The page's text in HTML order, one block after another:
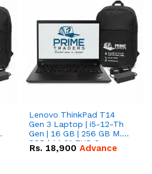
Lenovo ThinkPad T14
Gen 3 Laptop | i5-12-Th
Gen | 16 GB | 256 GB M.2
SSD | 14.0" FHD Screen
Rs. 18,900 Advance